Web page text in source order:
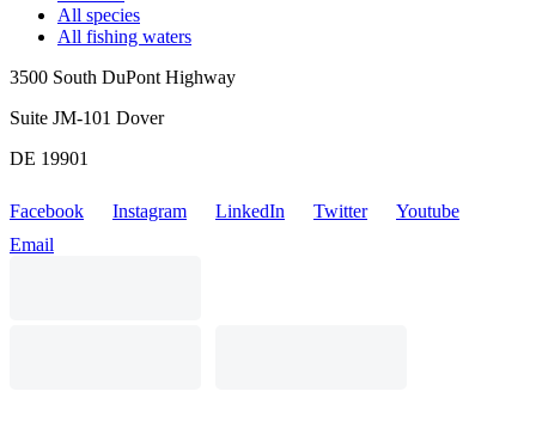
All species
All fishing waters
3500 South DuPont Highway
Suite JM-101 Dover
DE 19901
Facebook Instagram LinkedIn Twitter
Youtube
Email